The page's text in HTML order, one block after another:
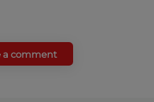
a comment